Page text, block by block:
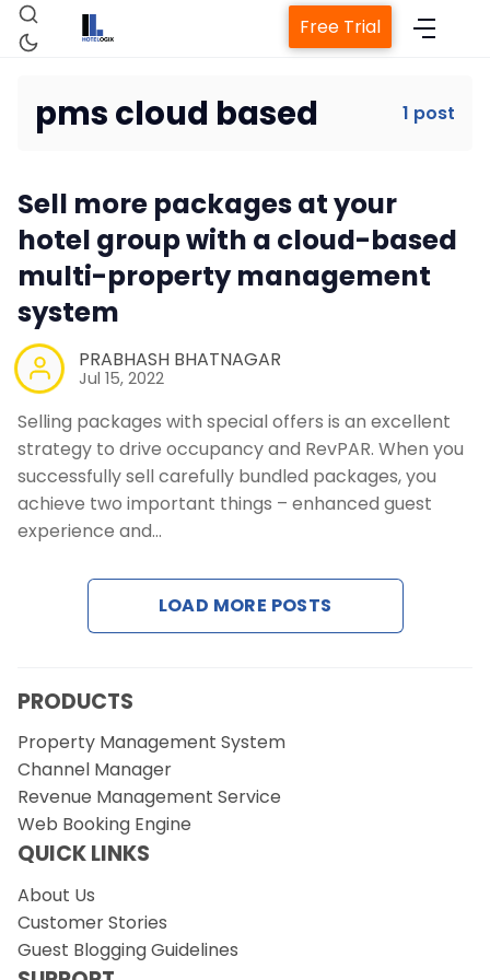
Property Management System
Channel Manager
Revenue Management Service
Web Booking Engine
Contact Us
Free Trial
pms cloud based 1 post
Sell more packages at your
hotel group with a cloud-based
multi-property management
system
PRABHASH BHATNAGAR
Jul 15, 2022
Selling packages with special offers is an excellent
strategy to drive occupancy and RevPAR. When you
successfully sell carefully bundled packages, you
achieve two important things – enhanced guest
experience and…
LOAD MORE POSTS
PRODUCTS
Property Management System
Channel Manager
Revenue Management Service
Web Booking Engine
QUICK LINKS
About Us
Customer Stories
Guest Blogging Guidelines